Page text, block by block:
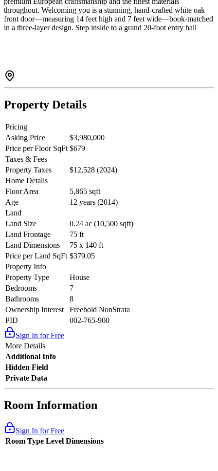
throughout. Welcoming you is a stunning, hand-crafted white oak
front door—measuring 14 feet high and 7 feet wide—book-matched
in a three-layer design. Step inside to a grand 20-foot entry hall
pilasters into a soaring 20-foot living room featuring an elegant stone
fireplace. And this is only the beginning.Call now to arrange your
private viewing.
Property Details
Pricing
Asking Price
$3,980,000
Price per Floor SqFt $679
Taxes & Fees
Property Taxes
$12,528 (2024)
Home Details
Floor Area
5,865 sqft
Age
12 years (2014)
Land
Land Size
0.24 ac (10,500 sqft)
Land Frontage
75 ft
Land Dimensions
75 x 140 ft
Price per Land SqFt $379.05
Property Info
Property Type
House
Bedrooms
7
Bathrooms
8
Ownership Interest
Freehold NonStrata
PID
002-765-900
Sign In for Free
More Details
Additional Info
Hidden Field
Private Data
Room Information
Sign In for Free
Room Type Level Dimensions